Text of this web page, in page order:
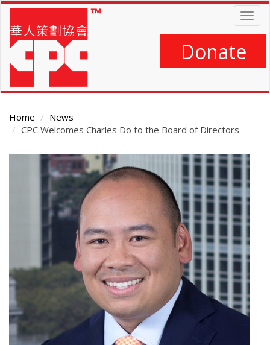
Skip
main
content
Donate
Home
News
CPC Welcomes Charles Do to the Board of Directors